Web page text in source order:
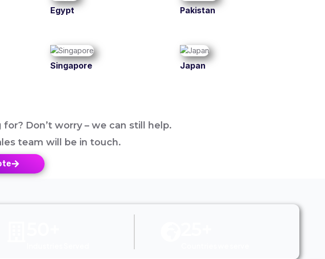
Egypt Pakistan
Singapore Japan
Don’t worry – we can still help.
team will be in touch.